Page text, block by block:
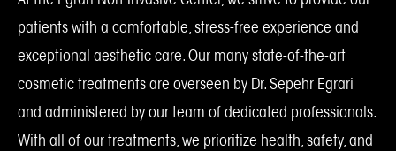
patients with a comfortable, stress-free experience and
exceptional aesthetic care. Our many state-of-the-art
cosmetic treatments are overseen by Dr. Sepehr Egrari
and administered by our team of dedicated professionals.
With all of our treatments, we prioritize health, safety, and